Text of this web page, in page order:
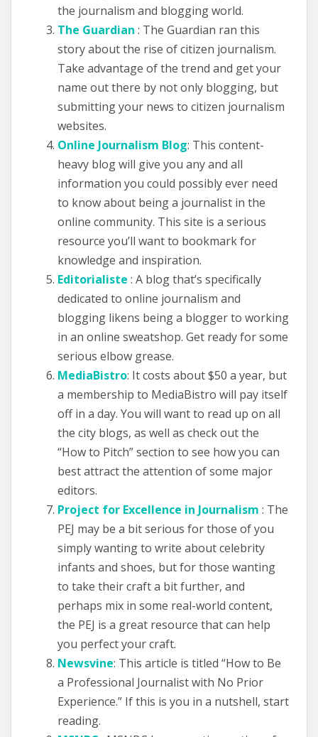
the journalism and blogging world.
The Guardian : The Guardian ran this
story about the rise of citizen journalism.
Take advantage of the trend and get your
name out there by not only blogging, but
submitting your news to citizen journalism
websites.
Online Journalism Blog: This content-
heavy blog will give you any and all
information you could possibly ever need
to know about being a journalist in the
online community. This site is a serious
resource you’ll want to bookmark for
knowledge and inspiration.
Editorialiste : A blog that’s specifically
dedicated to online journalism and
blogging likens being a blogger to working
in an online sweatshop. Get ready for some
serious elbow grease.
MediaBistro: It costs about $50 a year, but
a membership to MediaBistro will pay itself
off in a day. You will want to read up on all
the city blogs, as well as check out the
“How to Pitch” section to see how you can
best attract the attention of some major
editors.
Project for Excellence in Journalism : The
PEJ may be a bit serious for those of you
simply wanting to write about celebrity
infants and shoes, but for those wanting
to take their craft a bit further, and
perhaps mix in some real-world content,
the PEJ is a great resource that can help
you perfect your craft.
Newsvine: This article is titled “How to Be
a Professional Journalist with No Prior
Experience.” If this is you in a nutshell, start
reading.